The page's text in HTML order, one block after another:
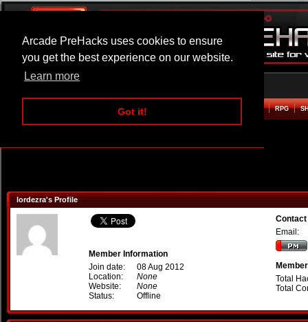
Arcade PreHacks uses cookies to ensure
you get the best experience on our website.
Learn more
Got it!
ARCADE BEAT EM UP RPG
lordezra's Profile
Member Information
Join date:
08 Aug 2012
Location:
None
Website:
None
Status:
Offline
Email:
Total
Total